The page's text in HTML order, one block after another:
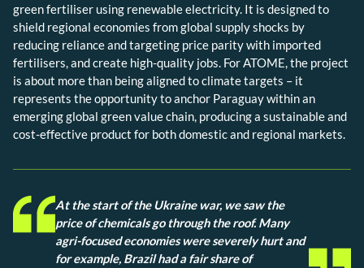
green fertiliser using renewable electricity. It is designed to
shield regional economies from global supply shocks by
reducing reliance and targeting price parity with imported
fertilisers, and create high-quality jobs. For ATOME, the project
is about more than being aligned to climate targets – it
represents the opportunity to anchor Paraguay within an
emerging global green value chain, producing a sustainable and
cost-effective product for both domestic and regional markets.
At the start of the Ukraine war, we saw the
price of chemicals go through the roof. Many
agri-focused economies were severely hurt and
for example, Brazil had a fair share of